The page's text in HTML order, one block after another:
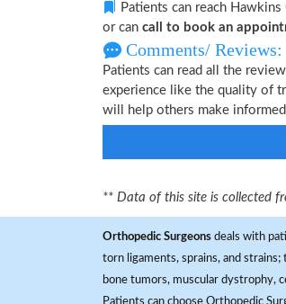
Patients can reach
or can call to book an
Comments/ Reviews:
Patients can read all the
experience like the quality of
will help others make
** Data of this site is collected
Orthopedic Surgeons deals with
torn ligaments, sprains, and
bone tumors, muscular dystrophy,
Patients can choose Orthopedic